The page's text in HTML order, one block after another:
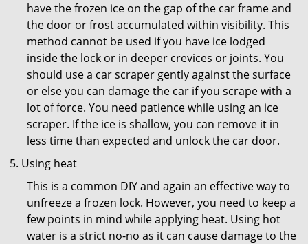
have the frozen ice on the gap of the car frame and
the door or frost accumulated within visibility. This
method cannot be used if you have ice lodged
inside the lock or in deeper crevices or joints. You
should use a car scraper gently against the surface
or else you can damage the car if you scrape with a
lot of force. You need patience while using an ice
scraper. If the ice is shallow, you can remove it in
less time than expected and unlock the car door.
Using heat
This is a common DIY and again an effective way to
unfreeze a frozen lock. However, you need to keep a
few points in mind while applying heat. Using hot
water is a strict no-no as it can cause damage to the